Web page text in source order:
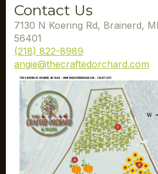
Contact Us
7130 N Koering Rd, Brainerd,
56401
(218) 822-8989
angie@thecraftedorchard.com